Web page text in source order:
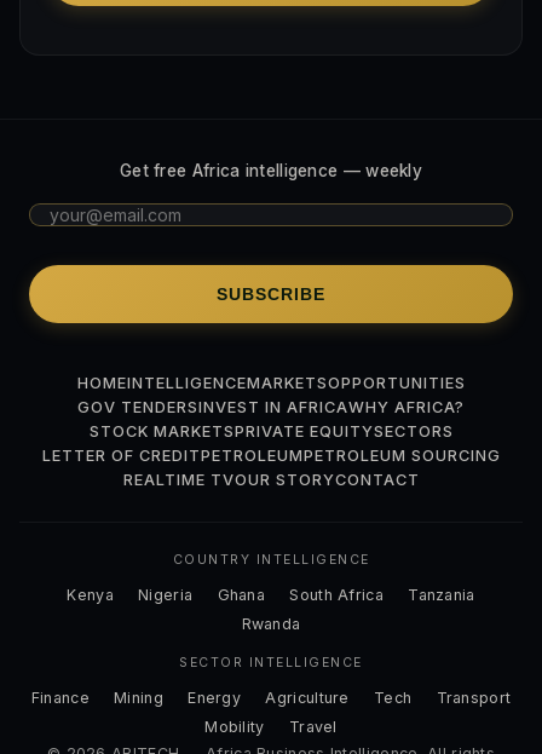
Get free Africa intelligence — weekly
SUBSCRIBE
HOMEINTELLIGENCEMARKETSOPPORTUNITIES
GOV TENDERSINVEST IN AFRICAWHY AFRICA?
STOCK MARKETSPRIVATE EQUITYSECTORS
LETTER OF CREDITPETROLEUMPETROLEUM SOURCING
REALTIME TVOUR STORYCONTACT
COUNTRY INTELLIGENCE
Kenya Nigeria Ghana South Africa
Tanzania
Rwanda
SECTOR INTELLIGENCE
Finance Mining Energy Agriculture Tech
Transport
Mobility
Travel